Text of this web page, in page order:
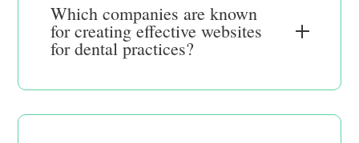
Which companies are known
for creating effective websites
for dental practices?